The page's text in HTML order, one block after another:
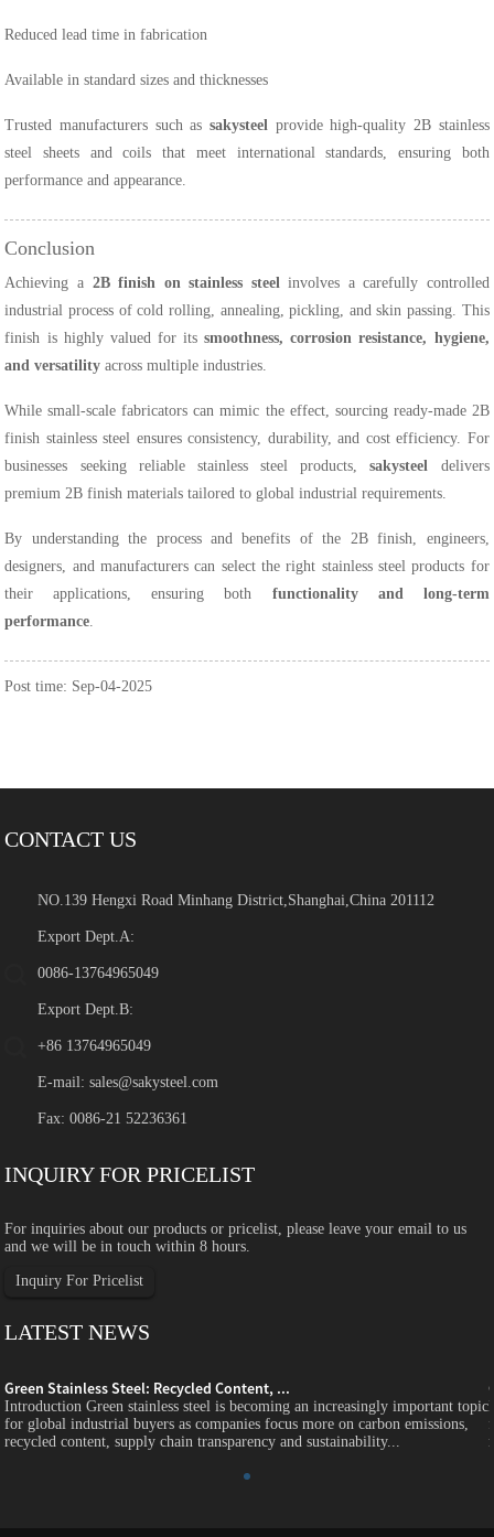
Reduced lead time in fabrication
Available in standard sizes and thicknesses
Trusted manufacturers such as sakysteel provide high-quality 2B stainless
steel sheets and coils that meet international standards, ensuring both
performance and appearance.
Conclusion
Achieving a 2B finish on stainless steelinvolves a carefully controlled
industrial process of cold rolling, annealing, pickling, and skin passing. This
finish is highly valued for itssmoothness, corrosion resistance, hygiene,
and versatility across multiple industries.
While small-scale fabricators can mimic the effect, sourcing ready-made 2B
finish stainless steel ensures consistency, durability, and cost efficiency. For
businesses seeking reliable stainless steel products,sakysteel delivers
premium 2B finish materials tailored to global industrial requirements.
By understanding the process and benefits of the 2B finish, engineers,
designers, and manufacturers can select the right stainless steel products for
their applications, ensuring both functionality and long-term
performance.
Post time: Sep-04-2025
CONTACT US
NO.139 Hengxi Road Minhang District,Shanghai,China 201112
Export Dept.A:
0086-13764965049
Export Dept.B:
+86 13764965049
E-mail:sales@sakysteel.com
Fax: 0086-21 52236361
INQUIRY FOR PRICELIST
For inquiries about our products or pricelist, please leave your email to us
and we will be in touch within 8 hours.
Inquiry For Pricelist
LATEST NEWS
Green Stainless Steel: Recycled Content, ...
Introduction Green stainless steel is becoming an increasingly important topic
for global industrial buyers as companies focus more on carbon emissions,
recycled content, supply chain transparency and sustainability...